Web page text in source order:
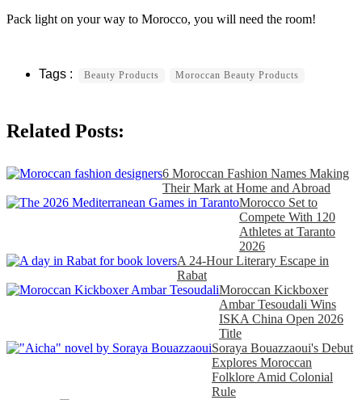
Pack light on your way to Morocco, you will need the room!
Beauty Products Moroccan Beauty Products
Related Posts:
6 Moroccan Fashion Names Making
Their Mark at Home and Abroad
Morocco Set to
Compete With 120
Athletes at Taranto
2026
A 24-Hour Literary Escape in
Rabat
Moroccan Kickboxer
Ambar Tesoudali Wins
ISKA China Open 2026
Title
Soraya Bouazzaoui's Debut
Explores Moroccan
Folklore Amid Colonial
Rule